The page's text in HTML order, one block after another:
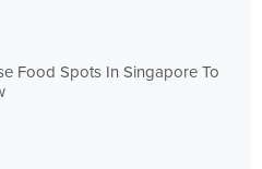
Food Spots In Singapore To